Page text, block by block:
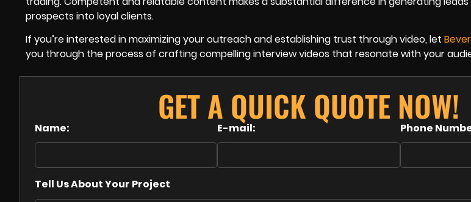
prospects into loyal clients.
If you’re interested in maximizing your outreach and establishing trust through video, let
you through the process of crafting compelling interview videos that resonate with your
GET A QUICK QUOTE NOW!
Name: E-mail: Phone
Tell Us About Your Project